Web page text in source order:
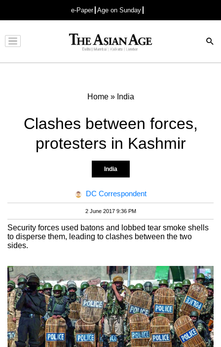
e-Paper Age on Sunday
Advertisement
Home» India
Clashes between forces,
protesters in Kashmir
India
DC Correspondent
2 June 2017 9:36 PM
Security forces used batons and lobbed tear smoke shells
to disperse them, leading to clashes between the two
sides.